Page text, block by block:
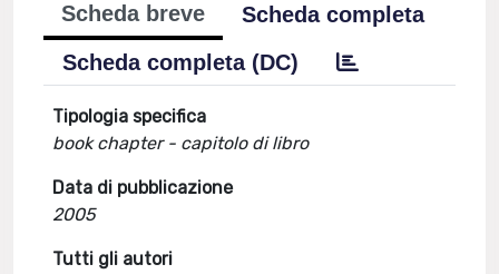
Scheda breve
Scheda completa
Scheda completa (DC)
Tipologia specifica
book chapter - capitolo di libro
Data di pubblicazione
2005
Tutti gli autori